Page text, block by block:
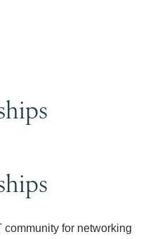
community for networking